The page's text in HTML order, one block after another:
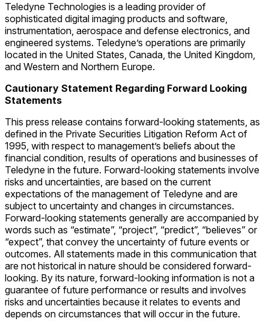
Teledyne Technologies is a leading provider of
sophisticated digital imaging products and software,
instrumentation, aerospace and defense electronics, and
engineered systems. Teledyne’s operations are primarily
located in the United States, Canada, the United Kingdom,
and Western and Northern Europe.
Cautionary Statement Regarding Forward Looking
Statements
This press release contains forward-looking statements, as
defined in the Private Securities Litigation Reform Act of
1995, with respect to management’s beliefs about the
financial condition, results of operations and businesses of
Teledyne in the future. Forward-looking statements involve
risks and uncertainties, are based on the current
expectations of the management of Teledyne and are
subject to uncertainty and changes in circumstances.
Forward-looking statements generally are accompanied by
words such as “estimate”, “project”, “predict”, “believes” or
“expect”, that convey the uncertainty of future events or
outcomes. All statements made in this communication that
are not historical in nature should be considered forward-
looking. By its nature, forward-looking information is not a
guarantee of future performance or results and involves
risks and uncertainties because it relates to events and
depends on circumstances that will occur in the future.